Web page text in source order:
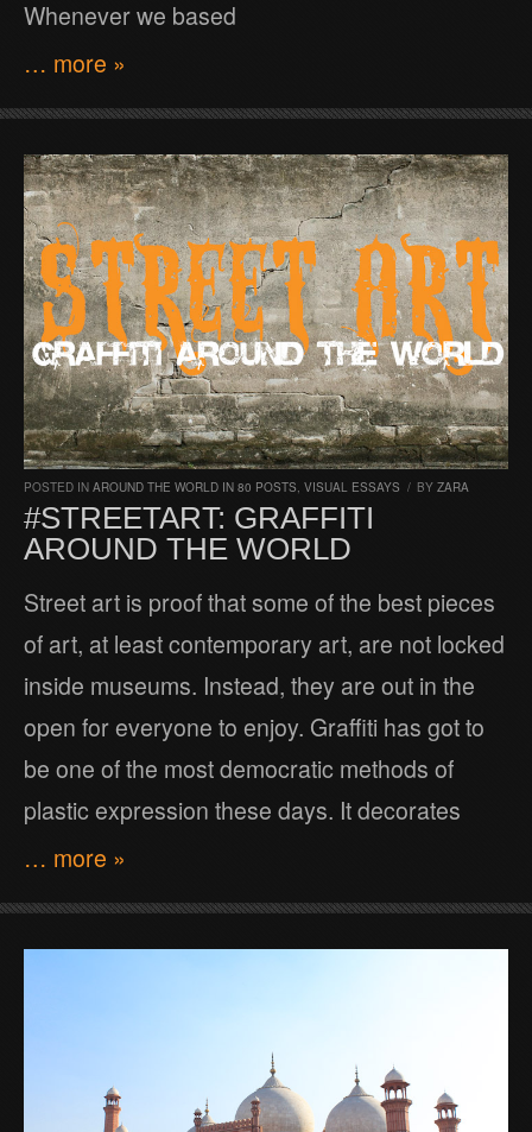
Whenever we based
… more »
POSTED IN AROUND THE WORLD IN 80 POSTS, VISUAL ESSAYS / BY ZARA
#STREETART: GRAFFITI
AROUND THE WORLD
Street art is proof that some of the best pieces
of art, at least contemporary art, are not locked
inside museums. Instead, they are out in the
open for everyone to enjoy. Graffiti has got to
be one of the most democratic methods of
plastic expression these days. It decorates
… more »